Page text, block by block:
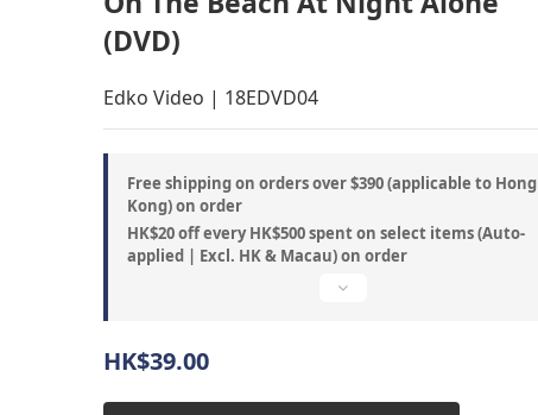
(DVD)
Edko Video | 18EDVD04
Free shipping on orders over $390 (applicable to Hong
Kong) on order
HK$20 off every HK$500 spent on select items (Auto-
applied | Excl. HK & Macau) on order
HK$39.00